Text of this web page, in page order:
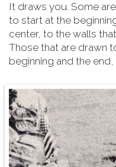
It draws you. Some
to start at the
center, to the walls
Those that are drawn
beginning and the